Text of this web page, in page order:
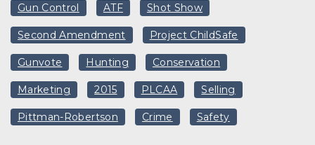
Gun Control ATF Shot Show
Second Amendment Project ChildSafe
Gunvote Hunting Conservation
Marketing 2015 PLCAA Selling
Pittman-Robertson Crime Safety